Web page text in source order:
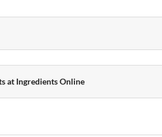
at Ingredients Online